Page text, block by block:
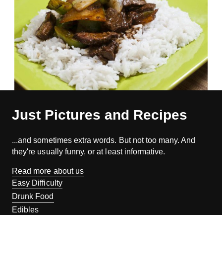
Just Pictures and Recipes
...and sometimes extra words. But not too many. And
they're usually funny, or at least informative.
Read more about us
Easy Difficulty
Drunk Food
Edibles